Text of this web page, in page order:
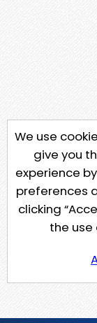
We use
give you
experience
preferences
clicking
the use